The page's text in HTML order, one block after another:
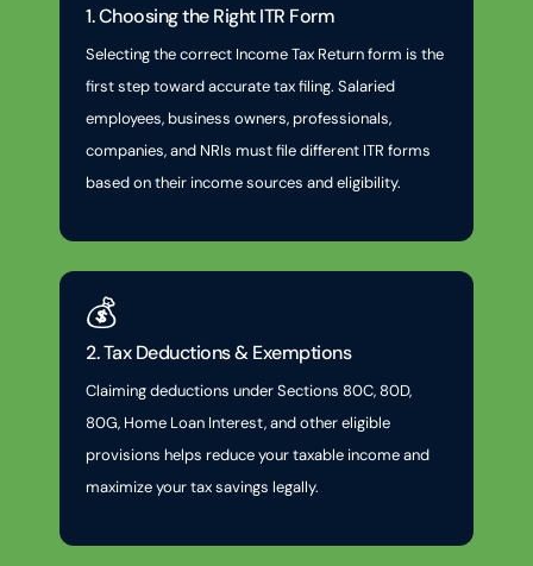
1. Choosing the Right ITR Form
Selecting the correct Income Tax Return form is the
first step toward accurate tax filing. Salaried
employees, business owners, professionals,
companies, and NRIs must file different ITR forms
based on their income sources and eligibility.
💰
2. Tax Deductions & Exemptions
Claiming deductions under Sections 80C, 80D,
80G, Home Loan Interest, and other eligible
provisions helps reduce your taxable income and
maximize your tax savings legally.